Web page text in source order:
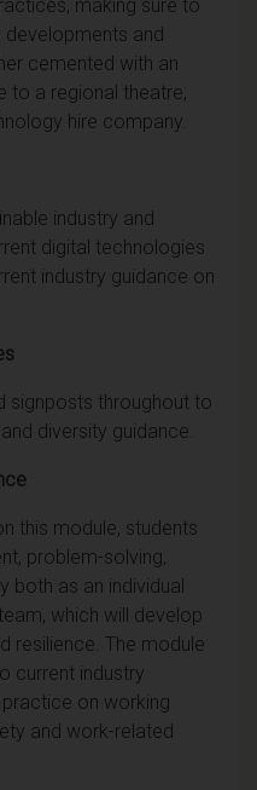
making sure to
developments and
cemented with an
to a regional theatre,
hire company.
industry and
digital technologies
industry guidance on
signposts throughout to
diversity guidance.
this module, students
problem-solving,
both as an individual
which will develop
resilience. The module
current industry
on working
and work-related